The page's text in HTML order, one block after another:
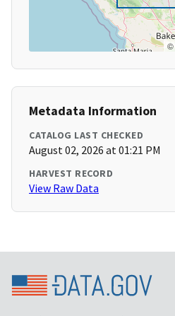
©
Metadata Information
CATALOG LAST CHECKED
August 02, 2026 at 01:21 PM
HARVEST RECORD
View Raw Data